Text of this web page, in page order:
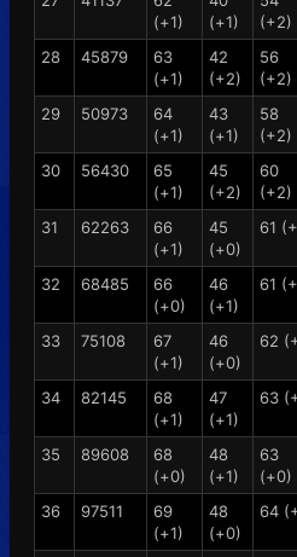
(+1)
(+1)
(+2)
28
45879
63
(+1)
42
(+2)
56
(+2)
29
50973
64
(+1)
43
(+1)
58
(+2)
30
56430
65
(+1)
45
(+2)
60
(+2)
31
62263
66
(+1)
45
(+0)
61
32
68485
66
(+0)
46
(+1)
61
33
75108
67
(+1)
46
(+0)
62
34
82145
68
(+1)
47
(+1)
63
35
89608
68
(+0)
48
(+1)
63
(+0)
36
97511
69
(+1)
48
(+0)
64